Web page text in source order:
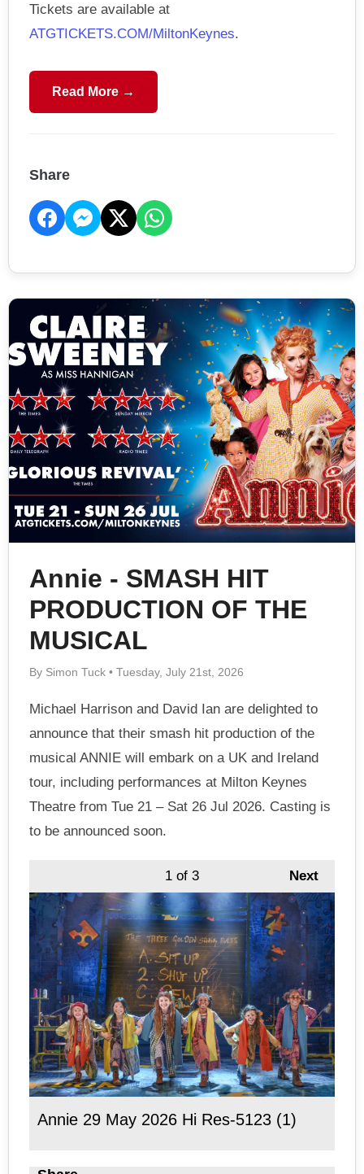
Tickets are available at
ATGTICKETS.COM/MiltonKeynes.
Read More →
Share
Annie - SMASH HIT
PRODUCTION OF THE
MUSICAL
By Simon Tuck • Tuesday, July 21st, 2026
Michael Harrison and David Ian are delighted to
announce that their smash hit production of the
musical ANNIE will embark on a UK and Ireland
tour, including performances at Milton Keynes
Theatre from Tue 21 – Sat 26 Jul 2026. Casting is
to be announced soon.
Next
1 of 3
Annie 29 May 2026 Hi Res-5123 (1)